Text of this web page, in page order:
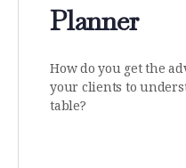
Planner
How do you get the
your clients to
table?